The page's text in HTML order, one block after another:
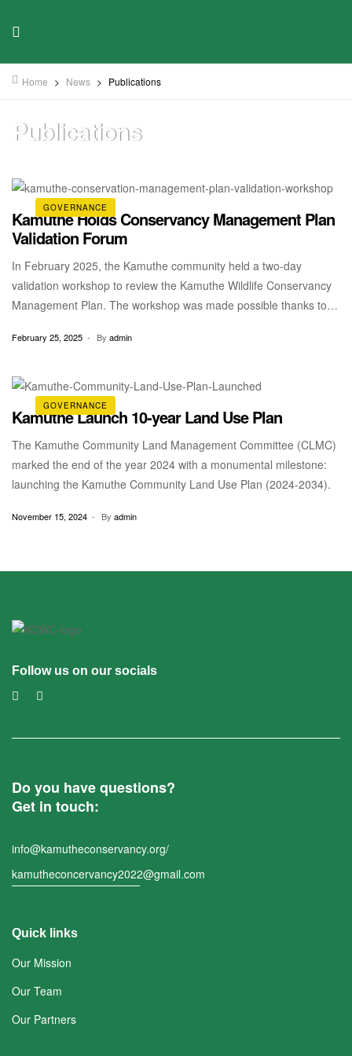
Home > News > Publications
Publications
GOVERNANCE
Kamuthe Holds Conservancy Management Plan
Validation Forum
In February 2025, the Kamuthe community held a two-day
validation workshop to review the Kamuthe Wildlife Conservancy
Management Plan. The workshop was made possible thanks to
Community Wildlife Conservancy, with technical assistance from
44 of the […]
February 25, 2025 By admin
GOVERNANCE
Kamuthe Launch 10-year Land Use Plan
The Kamuthe Community Land Management Committee (CLMC)
marked the end of the year 2024 with a monumental milestone:
launching the Kamuthe Community Land Use Plan (2024-2034).
November 15, 2024 By admin
Follow us on our socials
Do you have questions?
Get in touch:
info@kamutheconservancy.org/
kamutheconcervancy2022@gmail.com
Quick links
Our Mission
Our Team
Our Partners